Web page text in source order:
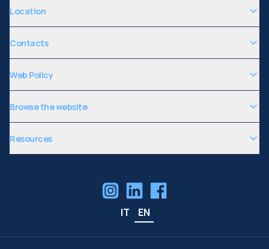
Location
Contacts
Web Policy
Browse the website
Resources
IT EN